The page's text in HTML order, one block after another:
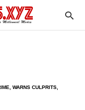
WARNS CULPRITS,